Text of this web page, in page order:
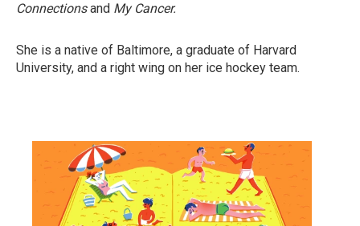
Connectionsand My Cancer.
She is a native of Baltimore, a graduate of Harvard
University, and a right wing on her ice hockey team.